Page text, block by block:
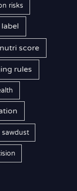
risks
label
nutri score
rules
sawdust